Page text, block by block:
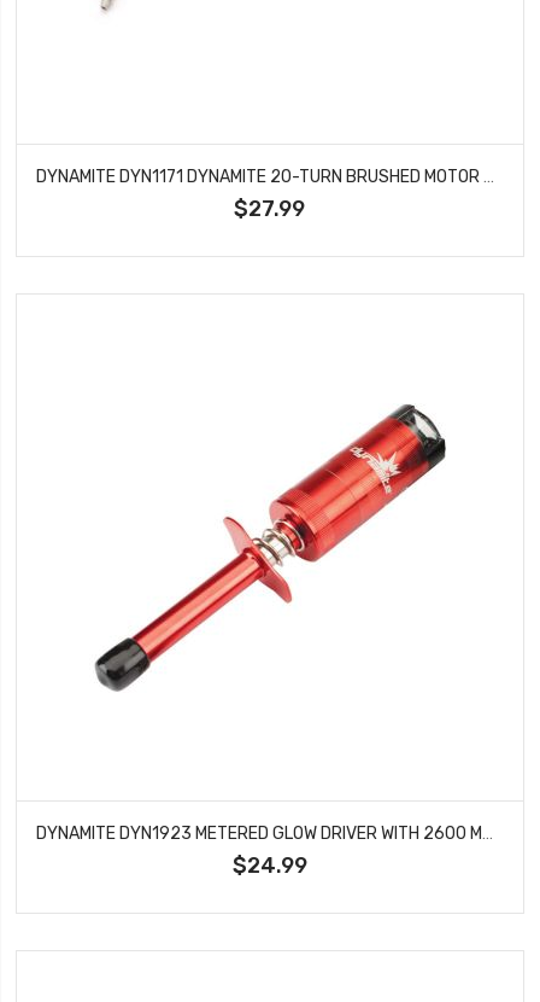
DYNAMITE DYN1171 DYNAMITE 20-TURN BRUSHED MOTOR 540
$27.99
DYNAMITE DYN1923 METERED GLOW DRIVER WITH 2600 MAH NI-MH NO CHARGER
$24.99